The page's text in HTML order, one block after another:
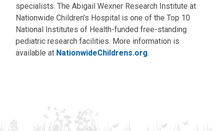
specialists. The Abigail Wexner Research Institute at
Nationwide Children’s Hospital is one of the Top 10
National Institutes of Health-funded free-standing
pediatric research facilities. More information is
available at NationwideChildrens.org.